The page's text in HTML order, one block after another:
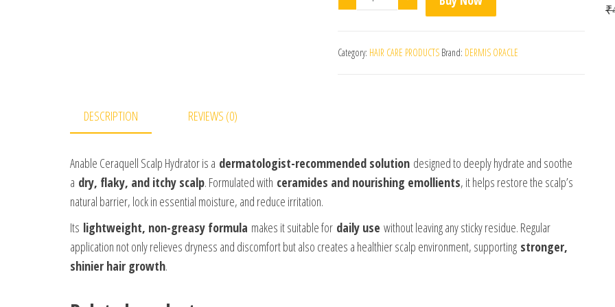
Category: HAIR CARE PRODUCTS Brand: DERMIS ORACLE
DESCRIPTION REVIEWS (0)
Anable Ceraquell Scalp Hydrator is a dermatologist-recommended solution designed to deeply hydrate and soothe
a dry, flaky, and itchy scalp. Formulated with ceramides and nourishing emollients, it helps restore the scalp’s
natural barrier, lock in essential moisture, and reduce irritation.
Its lightweight, non-greasy formula makes it suitable for daily use without leaving any sticky residue. Regular
application not only relieves dryness and discomfort but also creates a healthier scalp environment, supporting stronger,
shinier hair growth.
₹